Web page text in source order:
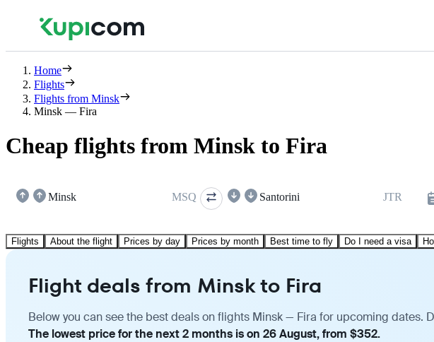
Home
Flights
Flights from Minsk
Minsk — Fira
Cheap flights from Minsk to Fira
Minsk MSQ Santorini JTR
Flights About the flight Prices by day Prices by month Best time to fly Do I need a visa
Flight deals from Minsk to Fira
Below you can see the best deals on flights Minsk — Fira for upcoming
The lowest price for the next 2 months is on 26 August, from $352.